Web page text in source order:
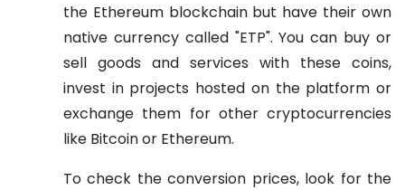
the Ethereum blockchain but have their own
native currency called "ETP". You can buy or
sell goods and services with these coins,
invest in projects hosted on the platform or
exchange them for other cryptocurrencies
like Bitcoin or Ethereum.
To check the conversion prices, look for the